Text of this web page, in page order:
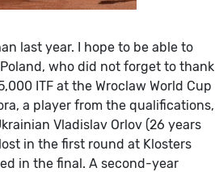
last year. I hope to be able to
who did not forget to thank
ITF at the Wroclaw World Cup
a player from the qualifications,
Vladislav Orlov (26 years
in the first round at Klosters
in the final. A second-year